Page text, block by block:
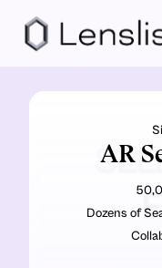
AR
Dozens of